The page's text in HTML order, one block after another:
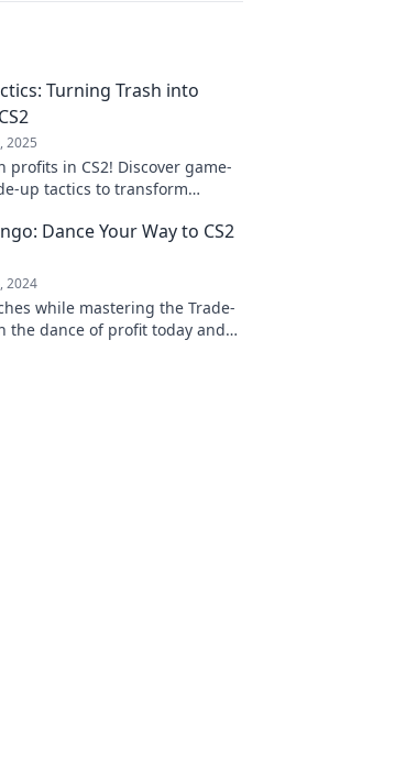
Turning Trash into
2025
profits in CS2! Discover game-
up tactics to transform
Dance Your Way to CS2
2024
while mastering the Trade-
the dance of profit today and